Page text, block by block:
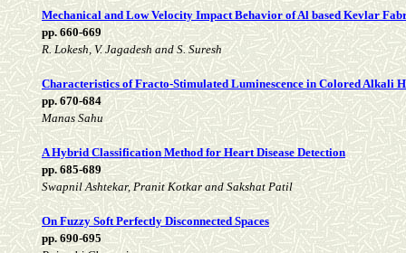
Mechanical and Low Velocity Impact Behavior of Al based Kevlar
pp. 660-669
R. Lokesh, V. Jagadesh and S. Suresh
Characteristics of Fracto-Stimulated Luminescence in Colored Alkali
pp. 670-684
Manas Sahu
A Hybrid Classification Method for Heart Disease Detection
pp. 685-689
Swapnil Ashtekar, Pranit Kotkar and Sakshat Patil
On Fuzzy Soft Perfectly Disconnected Spaces
pp. 690-695